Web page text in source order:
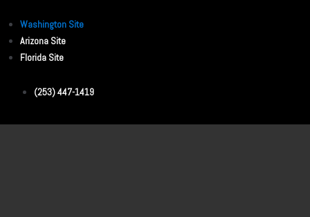
Washington Site
Arizona Site
Florida Site
(253) 447-1419